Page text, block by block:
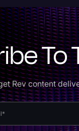
To
Rev content